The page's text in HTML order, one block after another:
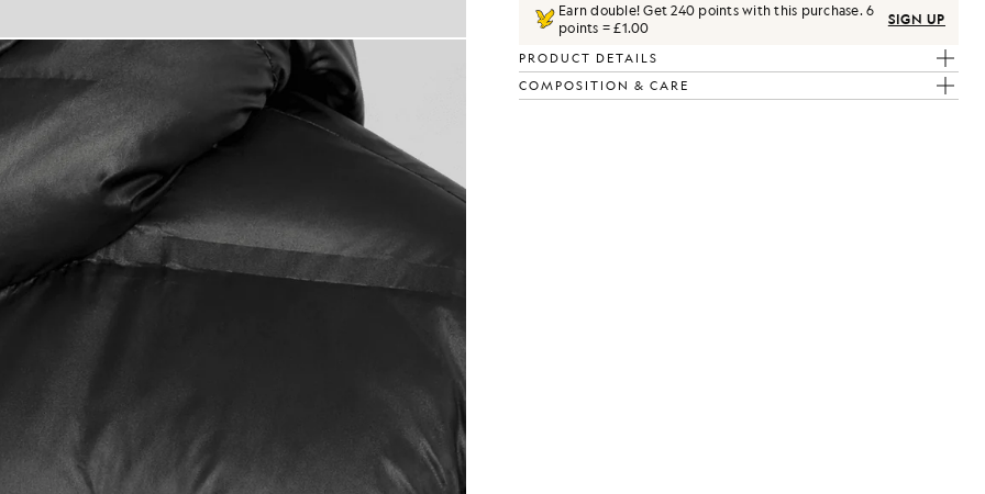
- lyle_and_scott
Earn double! Get240 points with this purchase.6
points = £1.00
SIGN UP
PRODUCT DETAILS
COMPOSITION & CARE